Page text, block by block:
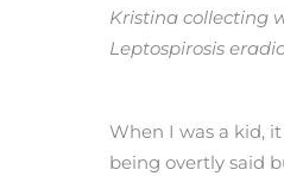
Kristina collecting
Leptospirosis
When I was a kid,
being overtly said